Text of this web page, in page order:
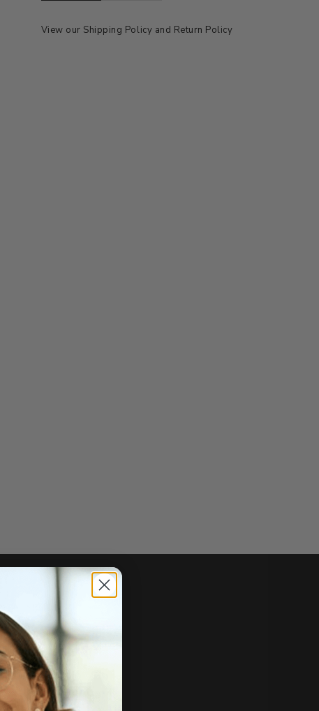
View our Shipping Policy and Return Policy